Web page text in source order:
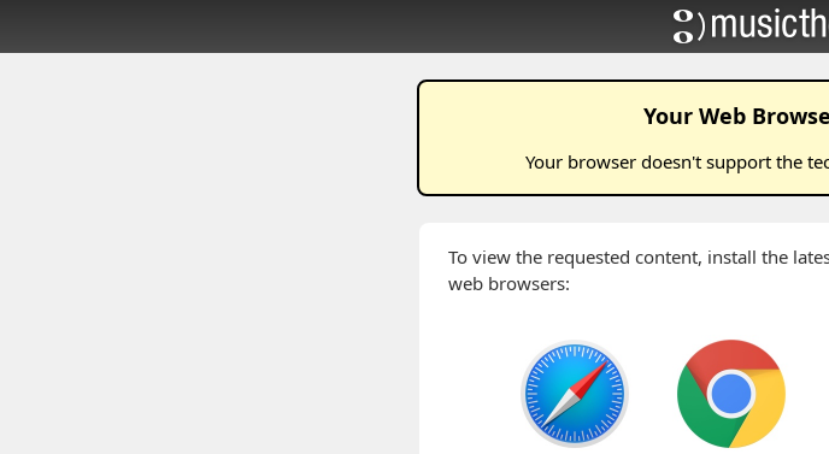
Your Web
Your browser doesn't support the
To view the requested content, install the
web browsers: